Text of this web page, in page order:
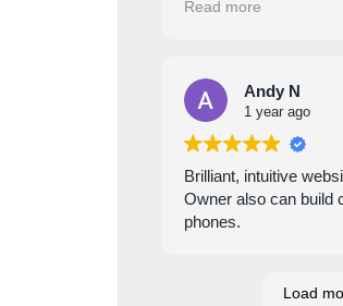
work with.
Read more
Andy N
1 year ago
Brilliant, intuitive
Owner also can build
phones.
Load